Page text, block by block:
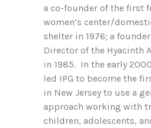
a co-founder of the first
women’s center/
shelter in 1976; a
Director of the Hyacinth
in 1985. In the early
led IPG to become the
in New Jersey to use a
approach working with
children, adolescents,